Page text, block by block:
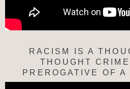
RACISM IS A
THOUGHT
PREROGATIVE OF